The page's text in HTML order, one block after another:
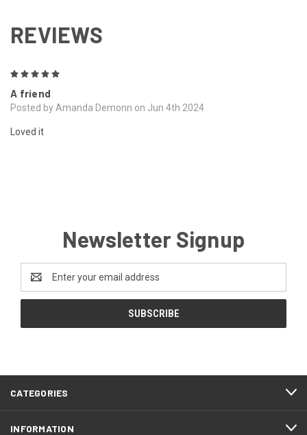
REVIEWS
A friend
Posted by Amanda Demonn on Jun 4th 2024
Loved it
Newsletter Signup
Address
CATEGORIES
INFORMATION